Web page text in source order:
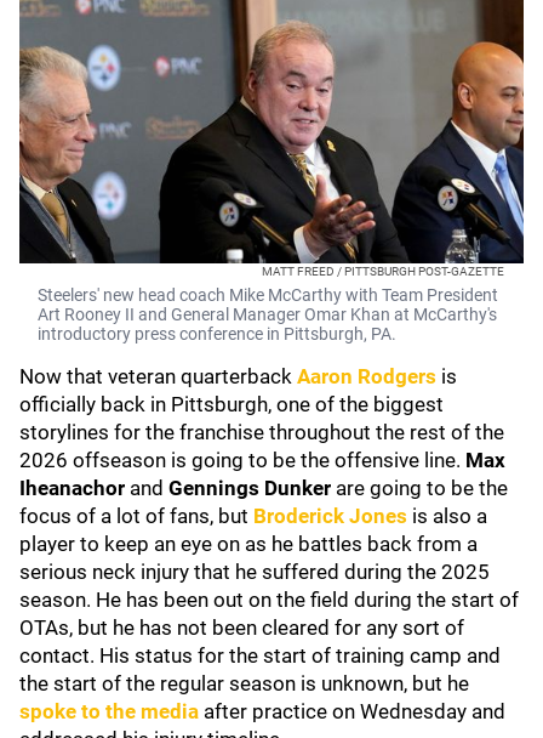
MATT FREED / PITTSBURGH POST-GAZETTE
Steelers' new head coach Mike McCarthy with Team President
Art Rooney II and General Manager Omar Khan at McCarthy's
introductory press conference in Pittsburgh, PA.
Now that veteran quarterback Aaron Rodgers is
officially back in Pittsburgh, one of the biggest
storylines for the franchise throughout the rest of the
2026 offseason is going to be the offensive line. Max
Iheanachor and Gennings Dunker are going to be the
focus of a lot of fans, but Broderick Jones is also a
player to keep an eye on as he battles back from a
serious neck injury that he suffered during the 2025
season. He has been out on the field during the start of
OTAs, but he has not been cleared for any sort of
contact. His status for the start of training camp and
the start of the regular season is unknown, but he
spoke to the media after practice on Wednesday and